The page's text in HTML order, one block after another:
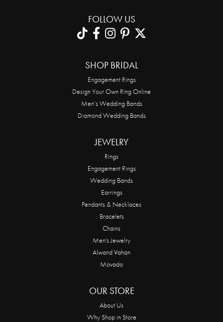
FOLLOW US
SHOP BRIDAL
Engagement Rings
Design Your Own Ring Online
Men’s Wedding Bands
Diamond Wedding Bands
JEWELRY
Rings
Engagement Rings
Wedding Bands
Earrings
Pendants & Necklaces
Bracelets
Chains
Men's Jewelry
Alwand Vahan
Movado
OUR STORE
About Us
Why Shop in Store